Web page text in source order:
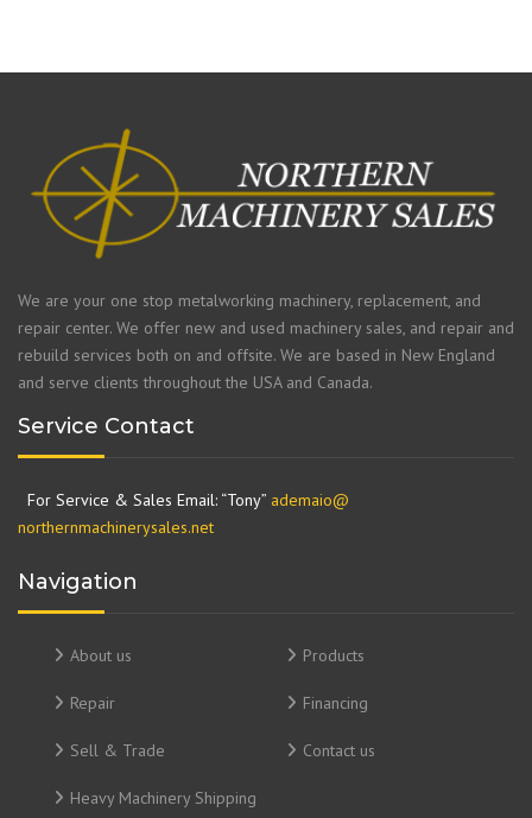
We are your one stop metalworking machinery, replacement, and
repair center. We offer new and used machinery sales, and repair and
rebuild services both on and offsite. We are based in New England
and serve clients throughout the USA and Canada.
Service Contact
For Service & Sales Email: “Tony” ademaio@
northernmachinerysales.net
Navigation
About us Products
Repair Financing
Sell & Trade Contact us
Heavy Machinery Shipping